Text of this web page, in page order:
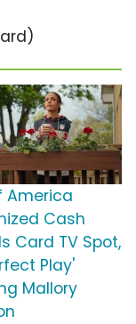
America
Cash
Card TV Spot,
Play'
Mallory